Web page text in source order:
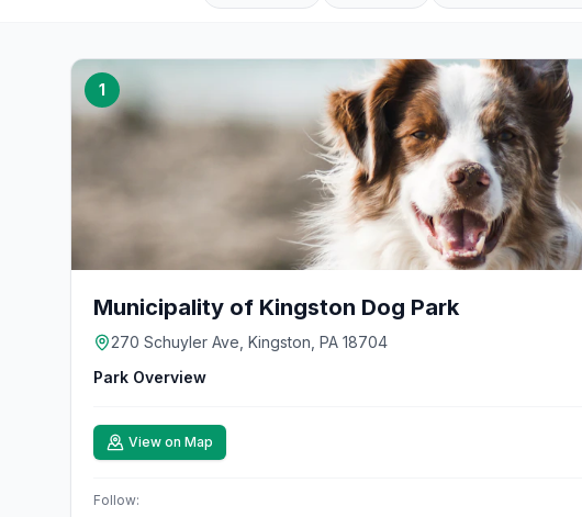
1
Municipality of Kingston Dog Park
270 Schuyler Ave, Kingston, PA 18704
Park Overview
View on Map
Follow: